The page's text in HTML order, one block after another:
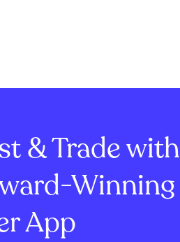
& Trade with
App